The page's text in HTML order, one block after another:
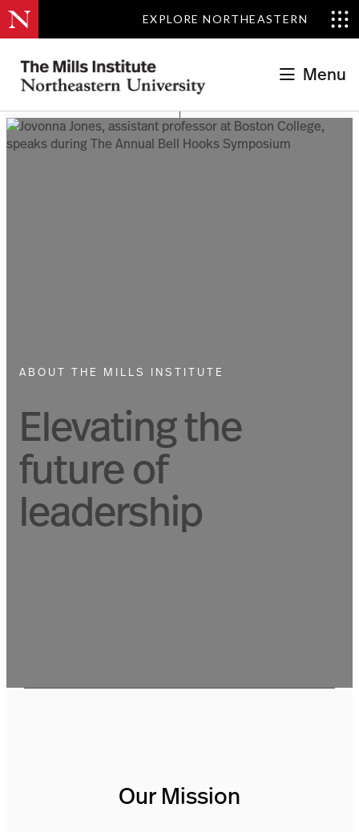
EXPLORE NORTHEASTERN
Menu
ABOUT THE MILLS INSTITUTE
Elevating the
future of
leadership
Our Mission